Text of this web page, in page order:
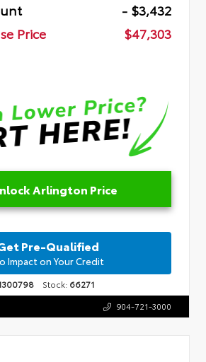
- $3,432
Price
$47,303
Arlington Price
Pre-Qualified
Impact on Your Credit
Stock: 66271
904-721-3000